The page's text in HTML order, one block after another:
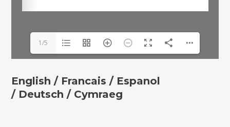
1/5
English / Francais / Espanol
/ Deutsch / Cymraeg